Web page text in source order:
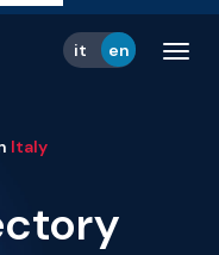
it en
Italy